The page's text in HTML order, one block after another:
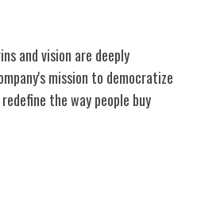
and vision are deeply
mission to democratize
the way people buy